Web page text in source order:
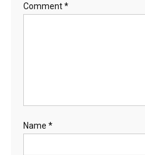
Comment*
Name *